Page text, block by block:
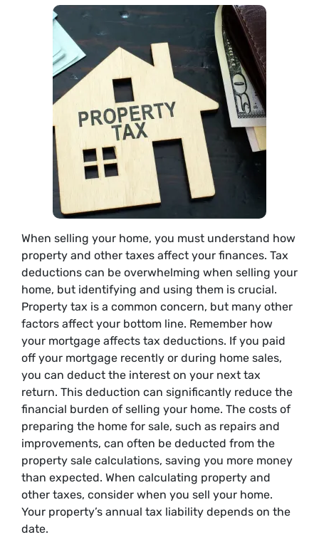
When selling your home, you must understand how
property and other taxes affect your finances. Tax
deductions can be overwhelming when selling your
home, but identifying and using them is crucial.
Property tax is a common concern, but many other
factors affect your bottom line. Remember how
your mortgage affects tax deductions. If you paid
off your mortgage recently or during home sales,
you can deduct the interest on your next tax
return. This deduction can significantly reduce the
financial burden of selling your home. The costs of
preparing the home for sale, such as repairs and
improvements, can often be deducted from the
property sale calculations, saving you more money
than expected. When calculating property and
other taxes, consider when you sell your home.
Your property’s annual tax liability depends on the
date.